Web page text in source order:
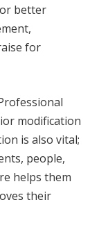
better
for
modification
is also vital;
people,
helps them
their